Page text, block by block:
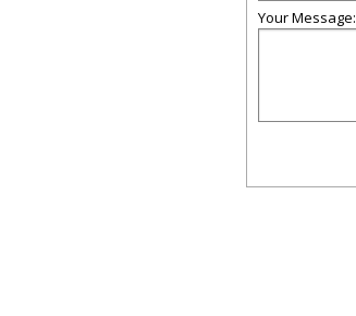
Your Message: